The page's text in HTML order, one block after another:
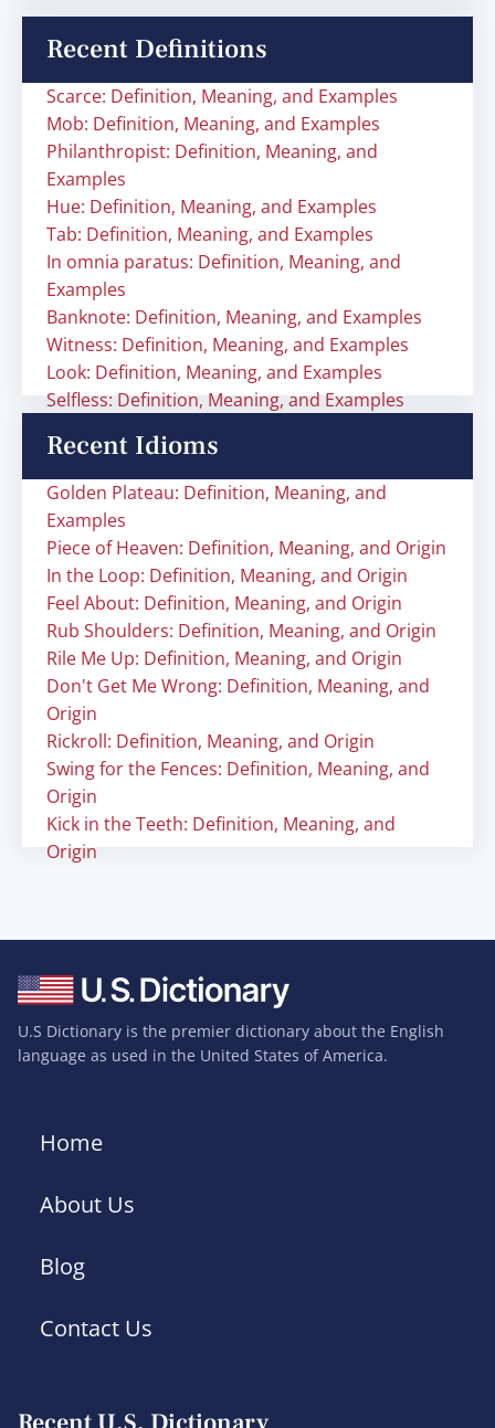
Recent Definitions
Scarce: Definition, Meaning, and Examples
Mob: Definition, Meaning, and Examples
Philanthropist: Definition, Meaning, and
Examples
Hue: Definition, Meaning, and Examples
Tab: Definition, Meaning, and Examples
In omnia paratus: Definition, Meaning, and
Examples
Banknote: Definition, Meaning, and Examples
Witness: Definition, Meaning, and Examples
Look: Definition, Meaning, and Examples
Selfless: Definition, Meaning, and Examples
Recent Idioms
Golden Plateau: Definition, Meaning, and
Examples
Piece of Heaven: Definition, Meaning, and Origin
In the Loop: Definition, Meaning, and Origin
Feel About: Definition, Meaning, and Origin
Rub Shoulders: Definition, Meaning, and Origin
Rile Me Up: Definition, Meaning, and Origin
Don't Get Me Wrong: Definition, Meaning, and
Origin
Rickroll: Definition, Meaning, and Origin
Swing for the Fences: Definition, Meaning, and
Origin
Kick in the Teeth: Definition, Meaning, and
Origin
U.S Dictionary is the premier dictionary about the English
language as used in the United States of America.
Home
About Us
Blog
Contact Us